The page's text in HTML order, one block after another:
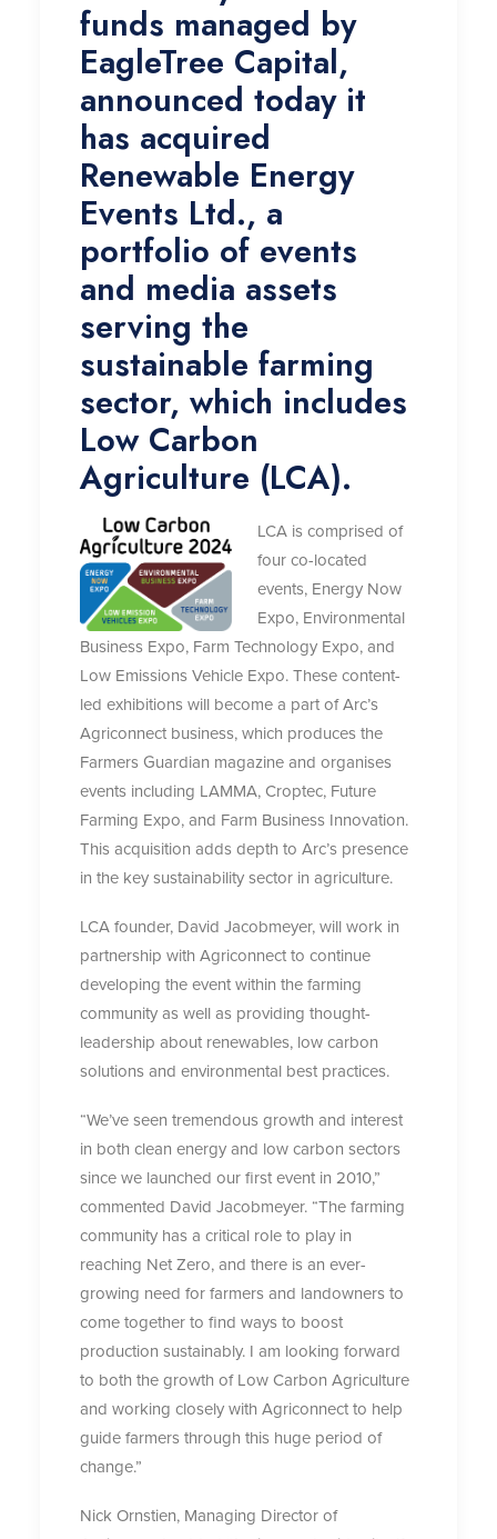
funds managed by
EagleTree Capital,
announced today it
has acquired
Renewable Energy
Events Ltd., a
portfolio of events
and media assets
serving the
sustainable farming
sector, which includes
Low Carbon
Agriculture (LCA).
LCA is comprised of
four co-located
events, Energy Now
Expo, Environmental
Business Expo, Farm Technology Expo, and
Low Emissions Vehicle Expo. These content-
led exhibitions will become a part of Arc’s
Agriconnect business, which produces the
Farmers Guardian magazine and organises
events including LAMMA, Croptec, Future
Farming Expo, and Farm Business Innovation.
This acquisition adds depth to Arc’s presence
in the key sustainability sector in agriculture.
LCA founder, David Jacobmeyer, will work in
partnership with Agriconnect to continue
developing the event within the farming
community as well as providing thought-
leadership about renewables, low carbon
solutions and environmental best practices.
“We’ve seen tremendous growth and interest
in both clean energy and low carbon sectors
since we launched our first event in 2010,”
commented David Jacobmeyer. “The farming
community has a critical role to play in
reaching Net Zero, and there is an ever-
growing need for farmers and landowners to
come together to find ways to boost
production sustainably. I am looking forward
to both the growth of Low Carbon Agriculture
and working closely with Agriconnect to help
guide farmers through this huge period of
change.”
Nick Ornstien, Managing Director of